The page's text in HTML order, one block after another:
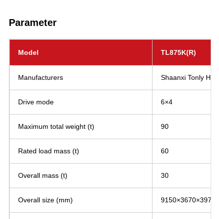
Parameter
Model TL875K(R)
Manufacturers Shaanxi Tonly
Drive mode 6×4
Maximum total weight (t) 90
Rated load mass (t) 60
Overall mass (t) 30
Overall size (mm) 9150×3670×3975